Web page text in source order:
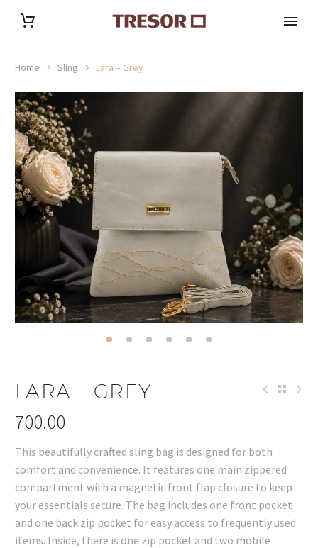
Home Sling Lara – Grey
LARA – GREY
700.00
This beautifully crafted sling bag is designed for both
comfort and convenience. It features one main zippered
compartment with a magnetic front flap closure to keep
your essentials secure. The bag includes one front pocket
and one back zip pocket for easy access to frequently used
items. Inside, there is one zip pocket and two mobile